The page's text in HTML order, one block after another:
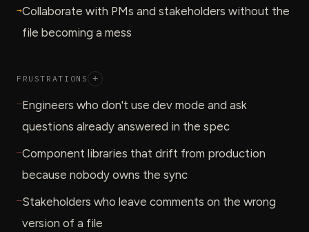
→Collaborate with PMs and stakeholders without the
file becoming a mess
FRUSTRATIONS +
—Engineers who don't use dev mode and ask
questions already answered in the spec
—Component libraries that drift from production
because nobody owns the sync
—Stakeholders who leave comments on the wrong
version of a file